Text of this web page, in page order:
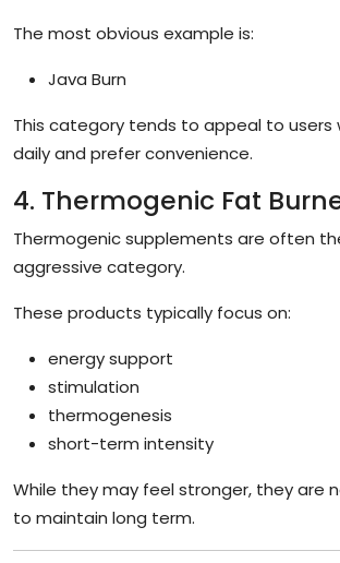
The most obvious example is:
Java Burn
This category tends to appeal to users
daily and prefer convenience.
4. Thermogenic Fat
Thermogenic supplements are often
aggressive category.
These products typically focus on:
energy support
stimulation
thermogenesis
short-term intensity
While they may feel stronger, they are
to maintain long term.